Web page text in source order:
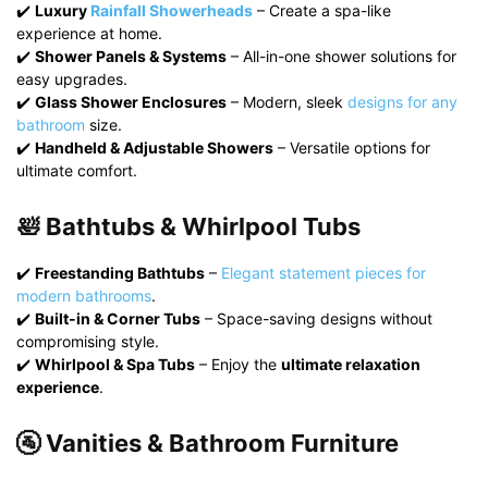
✔️ Luxury Rainfall Showerheads – Create a spa-like
experience at home.
✔️ Shower Panels & Systems – All-in-one shower solutions for
easy upgrades.
✔️ Glass Shower Enclosures – Modern, sleek designs for any
bathroom size.
✔️ Handheld & Adjustable Showers – Versatile options for
ultimate comfort.
🛀 Bathtubs & Whirlpool Tubs
✔️ Freestanding Bathtubs – Elegant statement pieces for
modern bathrooms.
✔️ Built-in & Corner Tubs – Space-saving designs without
compromising style.
✔️ Whirlpool & Spa Tubs – Enjoy the ultimate relaxation
experience.
🚰 Vanities & Bathroom Furniture